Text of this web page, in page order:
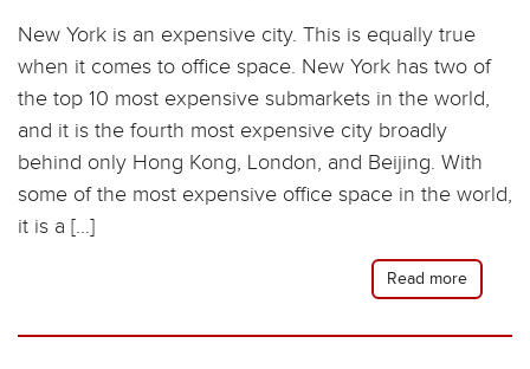
New York is an expensive city. This is equally true
when it comes to office space. New York has two of
the top 10 most expensive submarkets in the world,
and it is the fourth most expensive city broadly
behind only Hong Kong, London, and Beijing. With
some of the most expensive office space in the world,
it is a […]
Read more